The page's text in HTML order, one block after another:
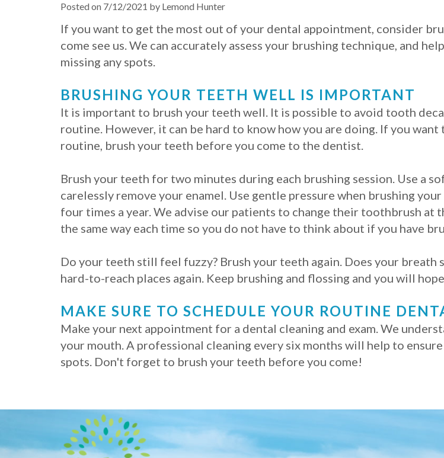
Posted on 7/12/2021 by Lemond Hunter
If you want to get the most out of your dental appointment, consider
come see us. We can accurately assess your brushing technique, and
missing any spots.
BRUSHING YOUR TEETH WELL IS IMPORTANT
It is important to brush your teeth well. It is possible to avoid tooth
routine. However, it can be hard to know how you are doing. If you
routine, brush your teeth before you come to the dentist.
Brush your teeth for two minutes during each brushing session. Use a
carelessly remove your enamel. Use gentle pressure when brushing
four times a year. We advise our patients to change their toothbrush at
the same way each time so you do not have to think about if you have
Do your teeth still feel fuzzy? Brush your teeth again. Does your breath
hard-to-reach places again. Keep brushing and flossing and you will
MAKE SURE TO SCHEDULE YOUR ROUTINE
Make your next appointment for a dental cleaning and exam. We
your mouth. A professional cleaning every six months will help to
spots. Don't forget to brush your teeth before you come!